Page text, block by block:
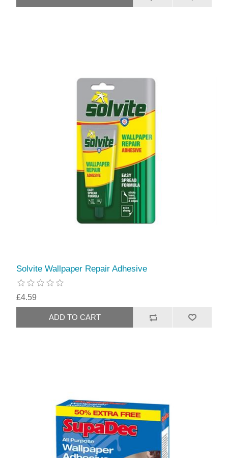
Solvite Wallpaper Repair Adhesive
£4.59